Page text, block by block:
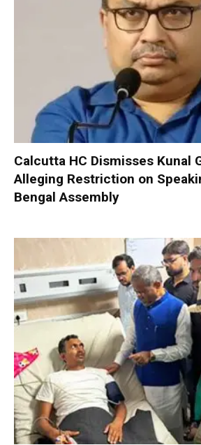
Calcutta HC Dismisses Kunal
Alleging Restriction on
Bengal Assembly